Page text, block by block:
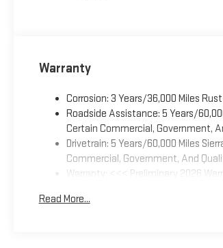
Warranty
Corrosion: 3 Years/36,000 Miles
Roadside Assistance: 5 Years/
Certain Commercial, Government,
Drivetrain: 5 Years/60,000 Miles
Commercial, Government, And
Warranty: <<< Preliminary 2026
Maintenance: First Visit: 12 Months/
Read More...